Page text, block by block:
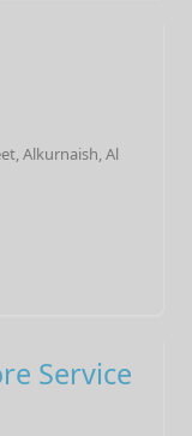
Alkurnaish, Al
Service